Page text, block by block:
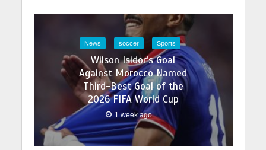
News soccer Sports
Wilson Isidor’s Goal
Against Morocco Named
Third-Best Goal of the
2026 FIFA World Cup
1 week ago